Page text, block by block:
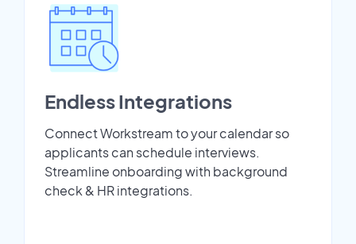
Endless Integrations
Connect Workstream to your calendar so
applicants can schedule interviews.
Streamline onboarding with background
check & HR integrations.